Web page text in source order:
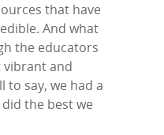
that have
And what
the educators
vibrant and
to say, we had a
the best we